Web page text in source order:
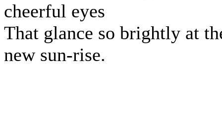
cheerful eyes
That glance so brightly at
new sun-rise.